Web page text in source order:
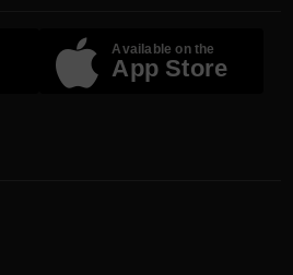
Available on the
App Store